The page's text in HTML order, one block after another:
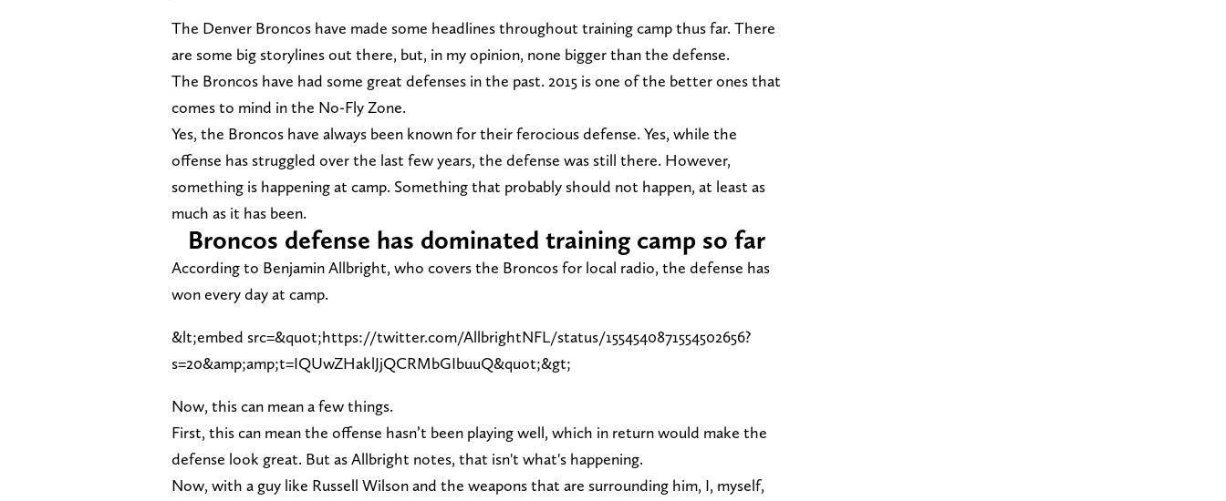
The Denver Broncos have made some headlines throughout training camp thus far. There
are some big storylines out there, but, in my opinion, none bigger than the defense.
The Broncos have had some great defenses in the past. 2015 is one of the better ones that
comes to mind in the No-Fly Zone.
Yes, the Broncos have always been known for their ferocious defense. Yes, while the
offense has struggled over the last few years, the defense was still there. However,
something is happening at camp. Something that probably should not happen, at least as
much as it has been.
Broncos defense has dominated training camp so far
According to Benjamin Allbright, who covers the Broncos for local radio, the defense has
won every day at camp.
&lt;embed src=&quot;https://twitter.com/AllbrightNFL/status/1554540871554502656?
s=20&amp;amp;t=IQUwZHaklJjQCRMbGIbuuQ&quot;&gt;
Now, this can mean a few things.
First, this can mean the offense hasn’t been playing well, which in return would make the
defense look great. But as Allbright notes, that isn't what's happening.
Now, with a guy like Russell Wilson and the weapons that are surrounding him, I, myself,